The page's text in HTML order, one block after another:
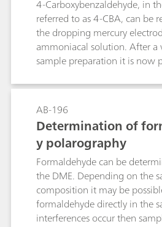
bromine index
hydrocarbons is described
D2710, IP 299, GB/T 11136
For aromatic hydrocarbons
the bromine index is
ASTM D5776 and SH/T
bromine number or bromine
titration solvent contains
4-Carboxybenzaldehyde, in
referred to as 4-CBA, can be
the dropping mercury
ammoniacal solution. After a
sample preparation it is now
terephthalic acid quickly and
polarography down to the
AB-196
Determination of
y polarography
Formaldehyde can be
the DME. Depending on the
composition it may be
formaldehyde directly in the
interferences occur then